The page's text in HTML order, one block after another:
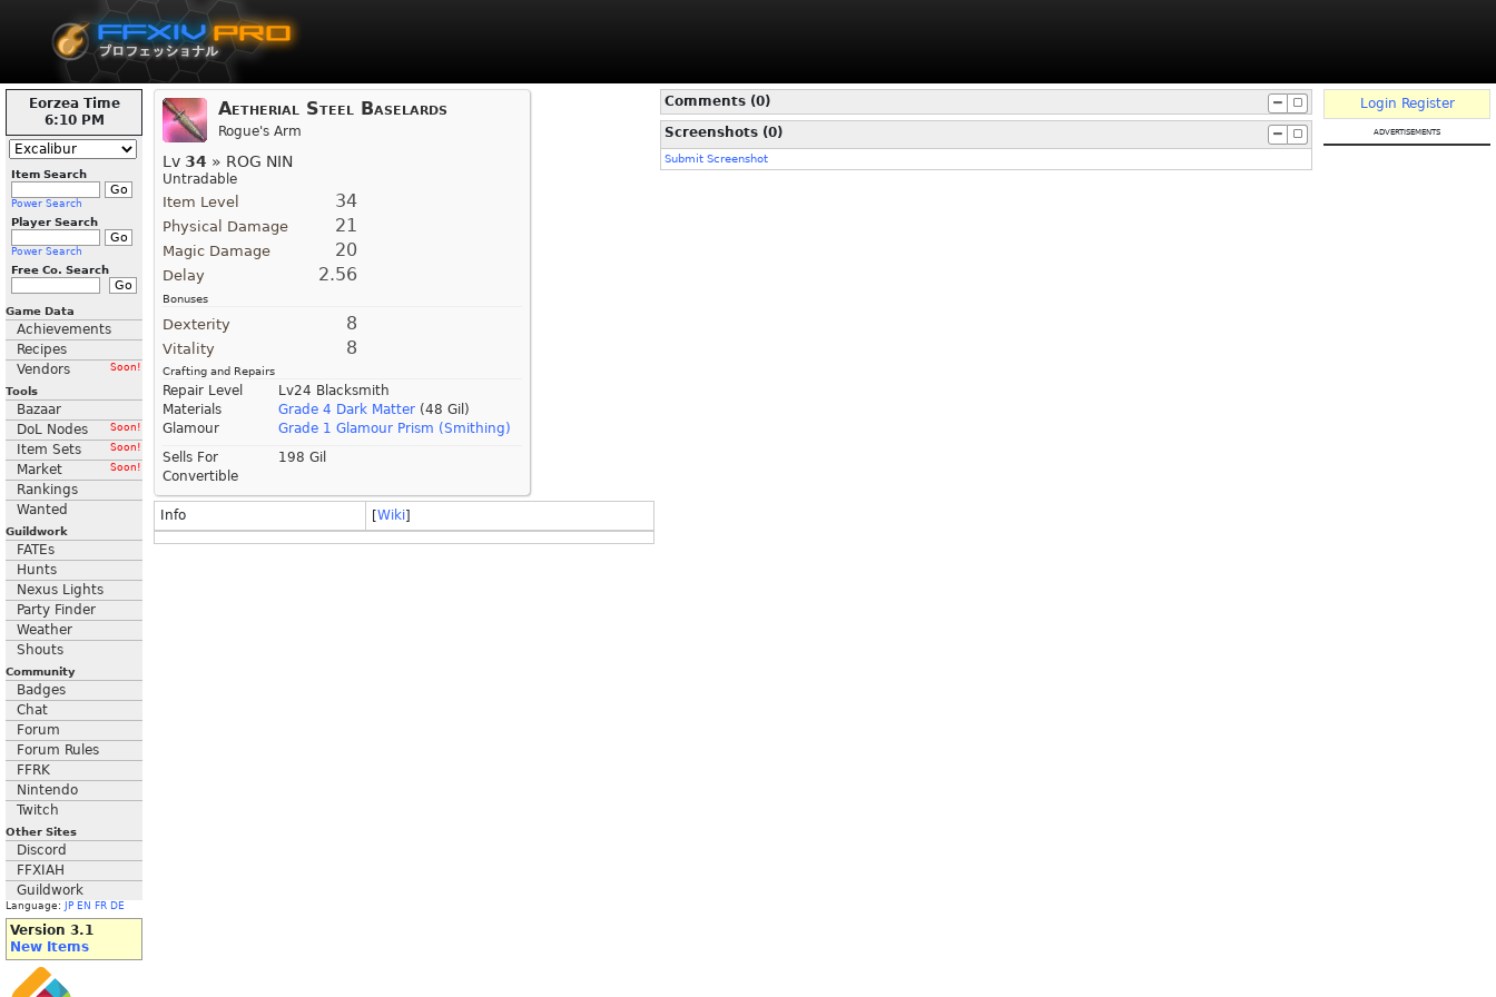
Eorzea Time
6:10 PM
Item Search
Power Search
Player Search
Power Search
Free Co. Search
Game Data
Achievements
Recipes
Vendors
Soon!
Tools
Bazaar
DoL Nodes
Soon!
Item Sets Soon!
Market Soon!
Rankings
Wanted
Guildwork
FATEs
Hunts
Nexus Lights
Party Finder
Weather
Shouts
Community
Badges
Chat
Forum
Forum Rules
FFRK
Nintendo
Twitch
Other Sites
Discord
FFXIAH
Guildwork
Language: JP EN FR DE
Version 3.1
New Items
Aetherial Steel Baselards
Rogue's Arm
Lv 34 » ROG NIN
Untradable
Item Level 34
Physical Damage 21
Magic Damage 20
Delay 2.56
Bonuses
Dexterity 8
Vitality 8
Crafting and Repairs
Repair Level
Lv24 Blacksmith
Materials
Grade 4 Dark Matter (48 Gil)
Glamour
Grade 1 Glamour Prism (Smithing)
Sells For
198 Gil
Convertible
Info [Wiki]
Comments (0)
Screenshots (0)
Submit Screenshot
Login Register
advertisements